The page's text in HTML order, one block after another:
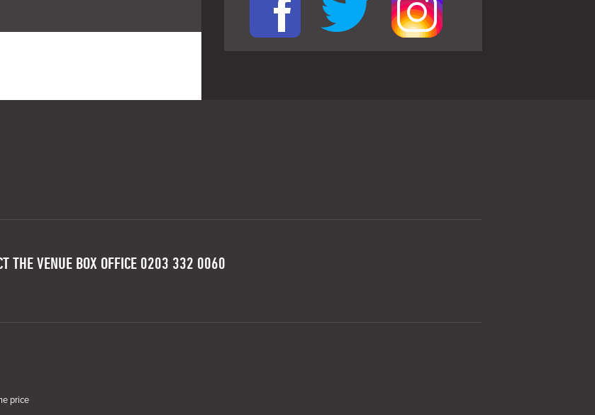
THE VENUE BOX OFFICE 0203 332 0060
price